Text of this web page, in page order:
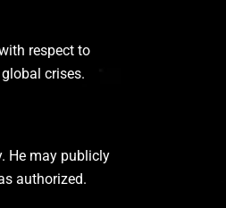
respect to
crises.
He may publicly
authorized.